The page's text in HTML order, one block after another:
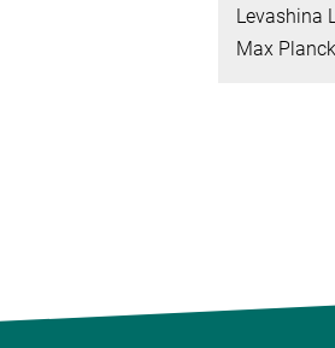
Levashina
Max